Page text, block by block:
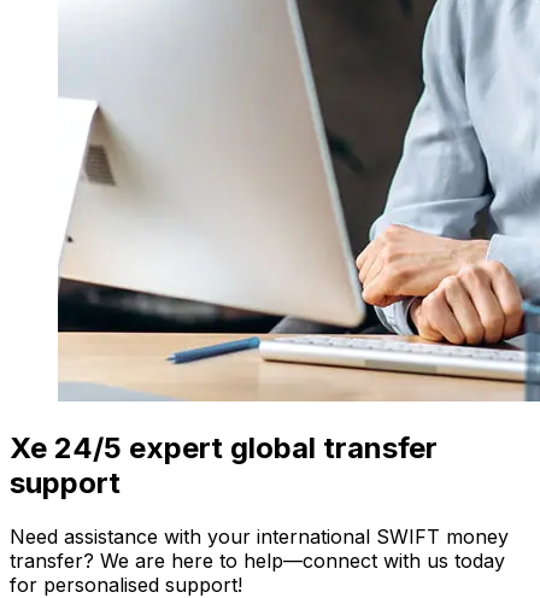
Xe 24/5 expert global transfer
support
Need assistance with your international SWIFT money
transfer? We are here to help—connect with us today
for personalised support!